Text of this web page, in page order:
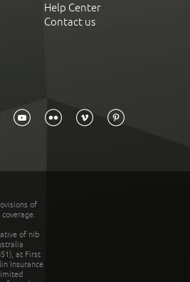
Help Center
Contact us
of
of nib
at First
Insurance